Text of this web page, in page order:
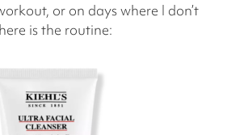
or on days where I don’t
is the routine: